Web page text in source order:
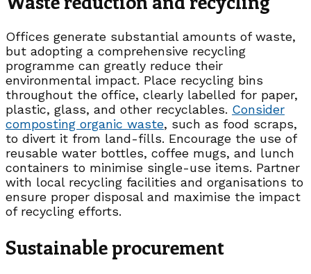
Offices generate substantial amounts of waste,
but adopting a comprehensive recycling
programme can greatly reduce their
environmental impact. Place recycling bins
throughout the office, clearly labelled for paper,
plastic, glass, and other recyclables. Consider
composting organic waste, such as food scraps,
to divert it from land-fills. Encourage the use of
reusable water bottles, coffee mugs, and lunch
containers to minimise single-use items. Partner
with local recycling facilities and organisations to
ensure proper disposal and maximise the impact
of recycling efforts.
Sustainable procurement